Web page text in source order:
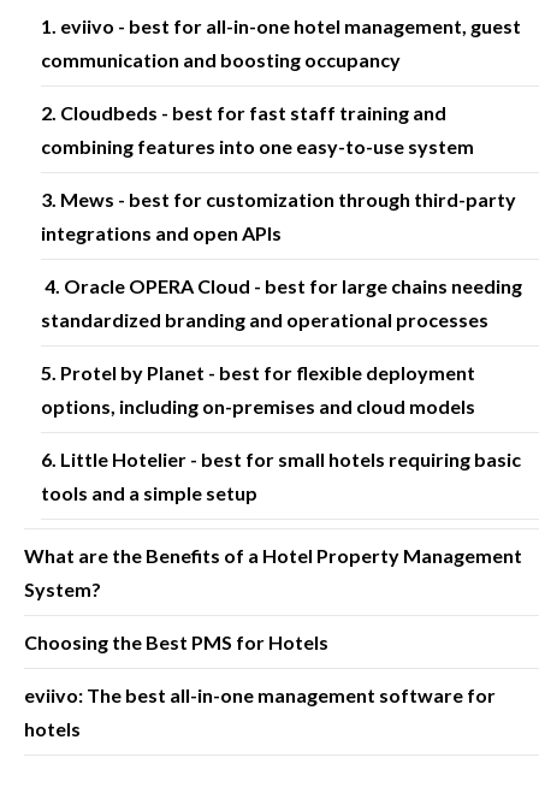
1. eviivo - best for all-in-one hotel management, guest
communication and boosting occupancy
2. Cloudbeds - best for fast staff training and
combining features into one easy-to-use system
3. Mews - best for customization through third-party
integrations and open APIs
4. Oracle OPERA Cloud - best for large chains needing
standardized branding and operational processes
5. Protel by Planet - best for flexible deployment
options, including on-premises and cloud models
6. Little Hotelier - best for small hotels requiring basic
tools and a simple setup
What are the Benefits of a Hotel Property Management
System?
Choosing the Best PMS for Hotels
eviivo: The best all-in-one management software for
hotels